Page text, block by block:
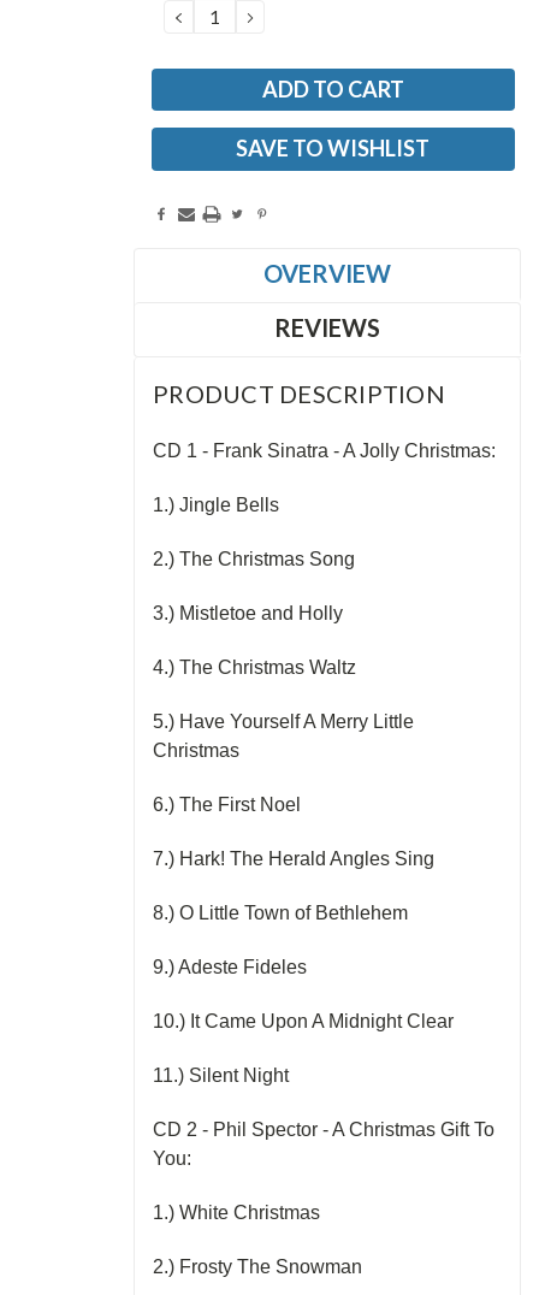
DECREASE
QUANTITY:
INCREASE
QUANTITY:
SAVE TO WISHLIST
OVERVIEW
REVIEWS
PRODUCT DESCRIPTION
CD 1 - Frank Sinatra - A Jolly Christmas:
1.) Jingle Bells
2.) The Christmas Song
3.) Mistletoe and Holly
4.) The Christmas Waltz
5.) Have Yourself A Merry Little
Christmas
6.) The First Noel
7.) Hark! The Herald Angles Sing
8.) O Little Town of Bethlehem
9.) Adeste Fideles
10.) It Came Upon A Midnight Clear
11.) Silent Night
CD 2 - Phil Spector - A Christmas Gift To
You:
1.) White Christmas
2.) Frosty The Snowman